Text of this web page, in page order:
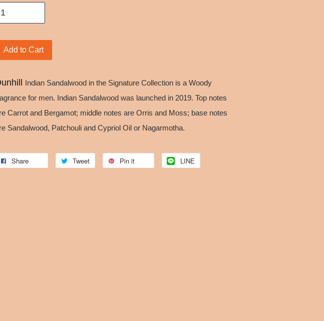
Add to Cart
Indian Sandalwood in the Signature Collection is a Woody
for men. Indian Sandalwood was launched in 2019. Top notes
Carrot and Bergamot; middle notes are Orris and Moss; base notes
Sandalwood, Patchouli and Cypriol Oil or Nagarmotha.
Share Tweet Pin it LINE